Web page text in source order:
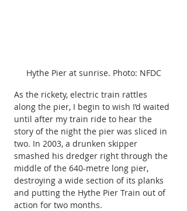
Hythe Pier at sunrise. Photo: NFDC
As the rickety, electric train rattles
along the pier, I begin to wish I’d waited
until after my train ride to hear the
story of the night the pier was sliced in
two. In 2003, a drunken skipper
smashed his dredger right through the
middle of the 640-metre long pier,
destroying a wide section of its planks
and putting the Hythe Pier Train out of
action for two months.